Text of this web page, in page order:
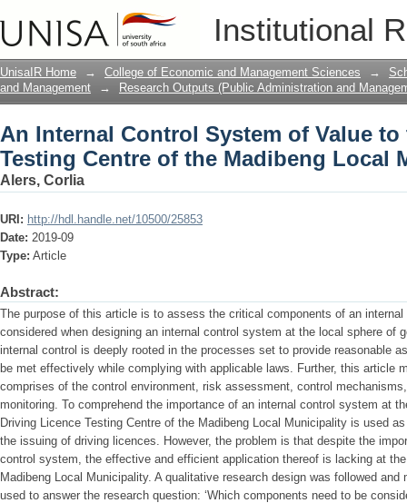
Institutional
An Internal Control System of Value
Madibeng Local Municipality
UnisaIR Home → College of Economic and Management Sciences →
and Management
→ Research Outputs (Public Administration and
An Internal Control System of Value
Testing Centre of the Madibeng Local
Alers, Corlia
URI: http://hdl.handle.net/10500/25853
Date: 2019-09
Type: Article
Abstract:
The purpose of this article is to assess the critical components of an
considered when designing an internal control system at the local sphere of
internal control is deeply rooted in the processes set to provide reasonable
be met effectively while complying with applicable laws. Further, this article
comprises of the control environment, risk assessment, control
monitoring. To comprehend the importance of an internal control system at
Driving Licence Testing Centre of the Madibeng Local Municipality is used
the issuing of driving licences. However, the problem is that despite the
control system, the effective and efficient application thereof is lacking at
Madibeng Local Municipality. A qualitative research design was followed
used to answer the research question: ‘Which components need to be